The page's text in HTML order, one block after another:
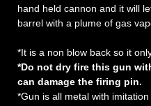
hand held cannon and it will
barrel with a plume of gas
*It is a non blow back so it
*Do not dry fire this gun
can damage the firing pin.
*Gun is all metal with